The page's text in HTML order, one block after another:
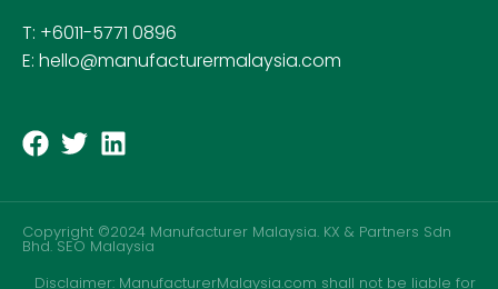
T: +6011-5771 0896
E: hello@manufacturermalaysia.com
Copyright ©2024 Manufacturer Malaysia. KX & Partners Sdn
Bhd.SEO Malaysia
Disclaimer: ManufacturerMalaysia.com shall not be liable for